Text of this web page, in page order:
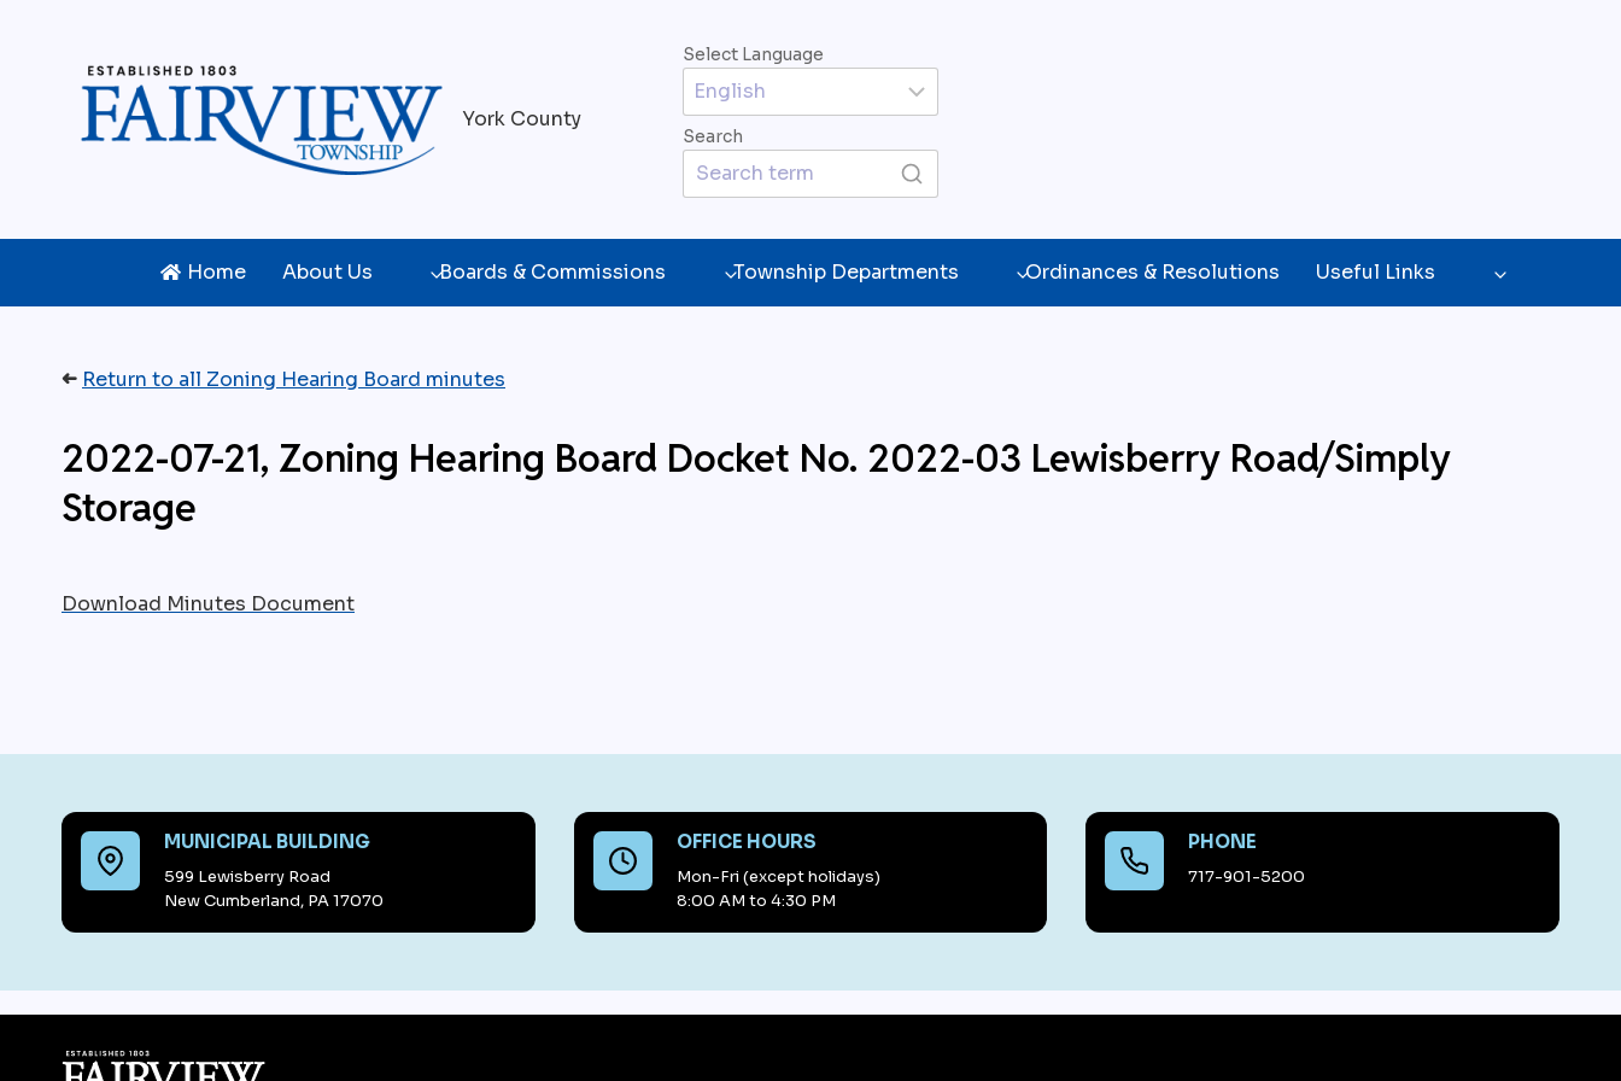
York County
Select Language
Search
Home About Us Boards & Commissions Township Departments Ordinances & Resolutions Useful Links
➜ Return to all Zoning Hearing Board minutes
2022-07-21, Zoning Hearing Board Docket No. 2022-03 Lewisberry Road/Simply
Storage
Download Minutes Document
MUNICIPAL BUILDING
599 Lewisberry Road
New Cumberland, PA 17070
OFFICE HOURS
Mon-Fri (except holidays)
8:00 AM to 4:30 PM
PHONE
717-901-5200